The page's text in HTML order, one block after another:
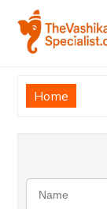
Home